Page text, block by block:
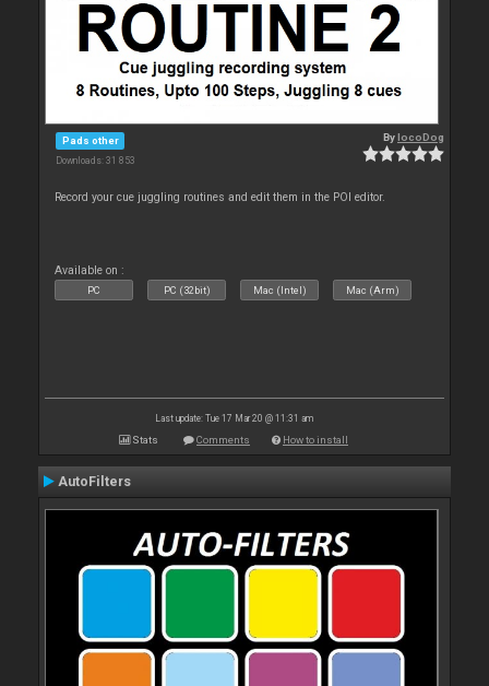
Pads other
Downloads: 31 853
BylocoDog
Record your cue juggling routines and edit them in the POI editor.
Available on :
PC PC (32bit) Mac (Intel) Mac (Arm)
Last update: Tue 17 Mar 20 @ 11:31 am
Stats Comments How to install
AutoFilters